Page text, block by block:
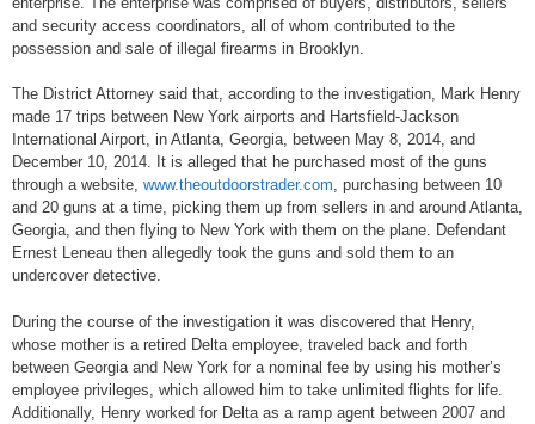
and security access coordinators, all of whom contributed to the
possession and sale of illegal firearms in Brooklyn.
The District Attorney said that, according to the investigation, Mark Henry
made 17 trips between New York airports and Hartsfield-Jackson
International Airport, in Atlanta, Georgia, between May 8, 2014, and
December 10, 2014. It is alleged that he purchased most of the guns
through a website, www.theoutdoorstrader.com, purchasing between 10
and 20 guns at a time, picking them up from sellers in and around Atlanta,
Georgia, and then flying to New York with them on the plane. Defendant
Ernest Leneau then allegedly took the guns and sold them to an
undercover detective.
During the course of the investigation it was discovered that Henry,
whose mother is a retired Delta employee, traveled back and forth
between Georgia and New York for a nominal fee by using his mother’s
employee privileges, which allowed him to take unlimited flights for life.
Additionally, Henry worked for Delta as a ramp agent between 2007 and